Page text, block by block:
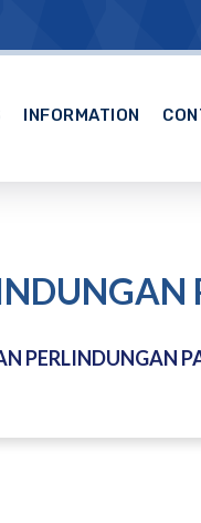
INFORMATION
PERLINDUNGAN